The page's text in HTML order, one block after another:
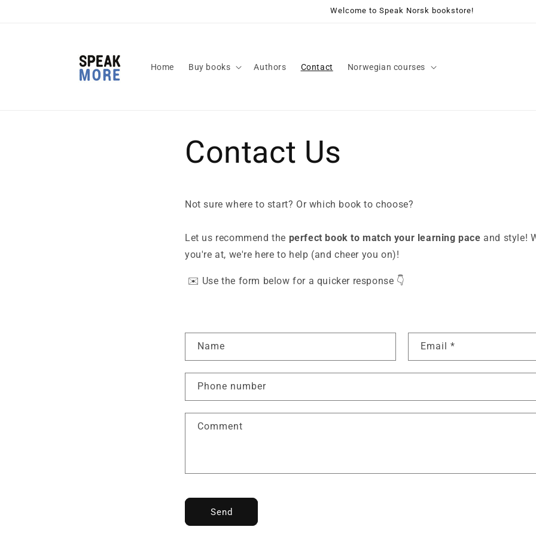
Welcome to Speak Norsk bookstore!
Home Buy books Authors Contact Norwegian courses
Contact Us
Not sure where to start? Or which book to choose?
Let us recommend the perfect book to match your learning pace and style!
you're at, we're here to help (and cheer you on)!
✉️ Use the form below for a quicker response 👇
o
n
t
a
f
m
Name Email *
Phone number
Comment
Send